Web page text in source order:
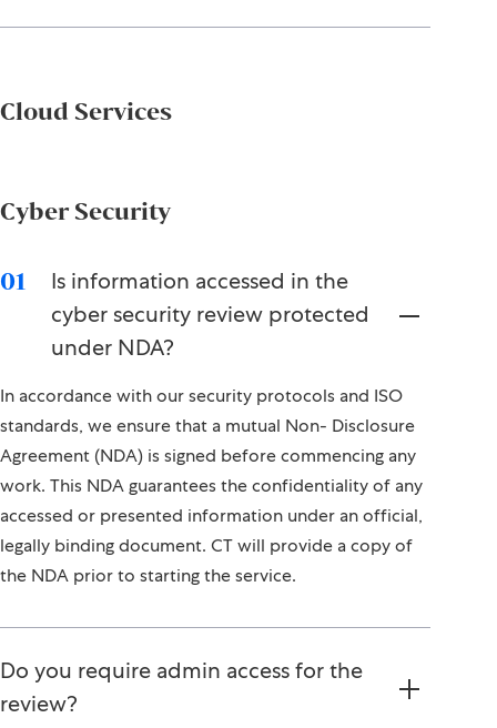
Cloud Services
Cyber Security
01
Is information accessed in the
cyber security review protected
under NDA?
In accordance with our security protocols and ISO
standards, we ensure that a mutual Non- Disclosure
Agreement (NDA) is signed before commencing any
work. This NDA guarantees the confidentiality of any
accessed or presented information under an official,
legally binding document. CT will provide a copy of
the NDA prior to starting the service.
Do you require admin access for the
review?